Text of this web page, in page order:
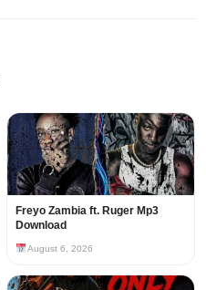
Freyo Zambia ft. Ruger Mp3
Download
August 6, 2026